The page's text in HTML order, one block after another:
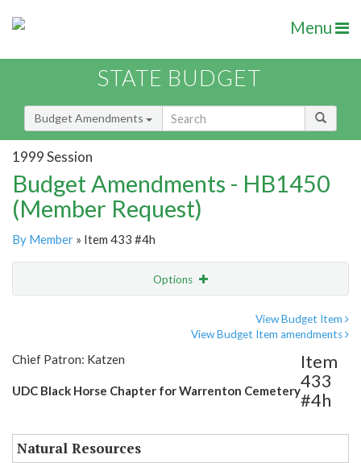
Menu
STATE BUDGET
Budget Amendments
1999 Session
Budget Amendments - HB1450
(Member Request)
By Member » Item 433 #4h
Options
View Budget Item
View Budget Item amendments
Chief Patron: Katzen
UDC Black Horse Chapter for Warrenton Cemetery
Item
433
#4h
Natural Resources